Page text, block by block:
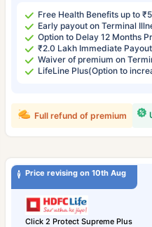
Free Health Benefits up to
Early payout on Terminal
Option to Delay 12 Months
₹2.0 Lakh Immediate
Waiver of premium on
LifeLine Plus(Option to
Full refund of premium
Price revising on 10th Aug
Click 2 Protect Supreme Plus